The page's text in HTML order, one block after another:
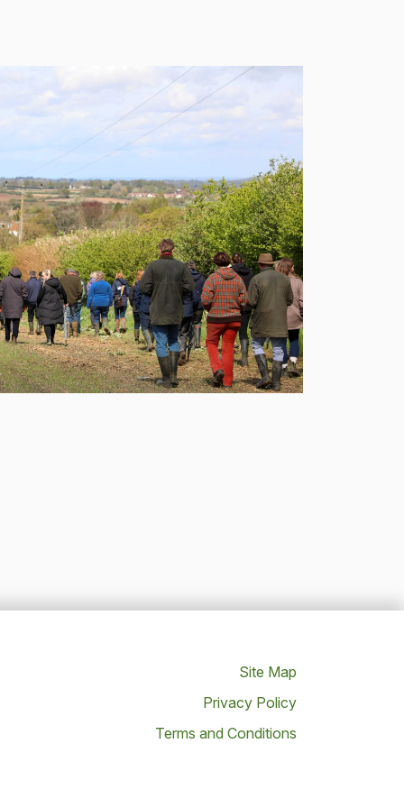
Site Map
Privacy Policy
Terms and Conditions